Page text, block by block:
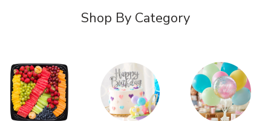
Shop By Category